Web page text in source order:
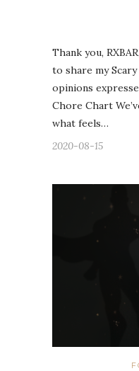
Thank you,
to share my
opinions
Chore Chart
what feels…
2020-08-15